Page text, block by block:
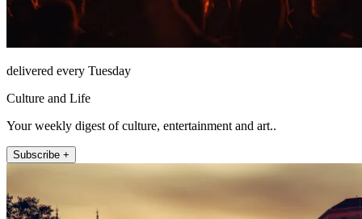
delivered every Tuesday
Culture and Life
Your weekly digest of culture, entertainment and art..
Subscribe +